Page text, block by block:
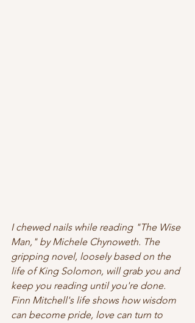
I chewed nails while reading "The Wise
Man," by Michele Chynoweth. The
gripping novel, loosely based on the
life of King Solomon, will grab you and
keep you reading until you're done.
Finn Mitchell's life shows how wisdom
can become pride, love can turn to